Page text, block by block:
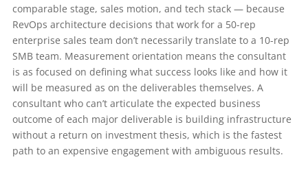
comparable stage, sales motion, and tech stack — because
RevOps architecture decisions that work for a 50-rep
enterprise sales team don’t necessarily translate to a 10-rep
SMB team. Measurement orientation means the consultant
is as focused on defining what success looks like and how it
will be measured as on the deliverables themselves. A
consultant who can’t articulate the expected business
outcome of each major deliverable is building infrastructure
without a return on investment thesis, which is the fastest
path to an expensive engagement with ambiguous results.